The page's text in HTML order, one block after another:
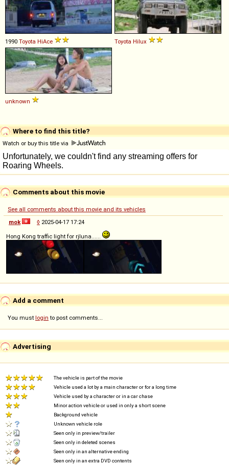
1990 Toyota HiAce Toyota Hilux
unknown
Where to find this title?
Watch or buy this title via
Comments about this movie
See all comments about this movie and its vehicles
mok
◊ 2025-04-17 17:24
Hong Kong traffic light for rjluna......
Add a comment
You must login to post comments...
Advertising
The vehicle is part of the movie
Vehicle used a lot by a main character or for a long time
Vehicle used by a character or in a car chase
Minor action vehicle or used in only a short scene
Background vehicle
Unknown vehicle role
Seen only in preview/trailer
Seen only in deleted scenes
Seen only in an alternative ending
Seen only in an extra DVD contents